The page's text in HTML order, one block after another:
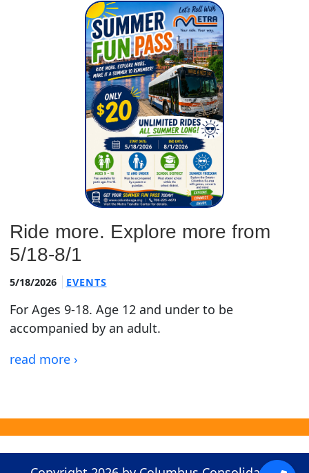
Ride more. Explore more from
5/18-8/1
5/18/2026 EVENTS
For Ages 9-18. Age 12 and under to be
accompanied by an adult.
read more ›